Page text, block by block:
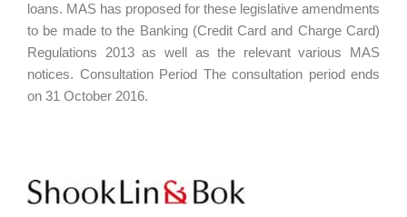
loans. MAS has proposed for these legislative amendments
to be made to the Banking (Credit Card and Charge Card)
Regulations 2013 as well as the relevant various MAS
notices. Consultation Period The consultation period ends
on 31 October 2016.